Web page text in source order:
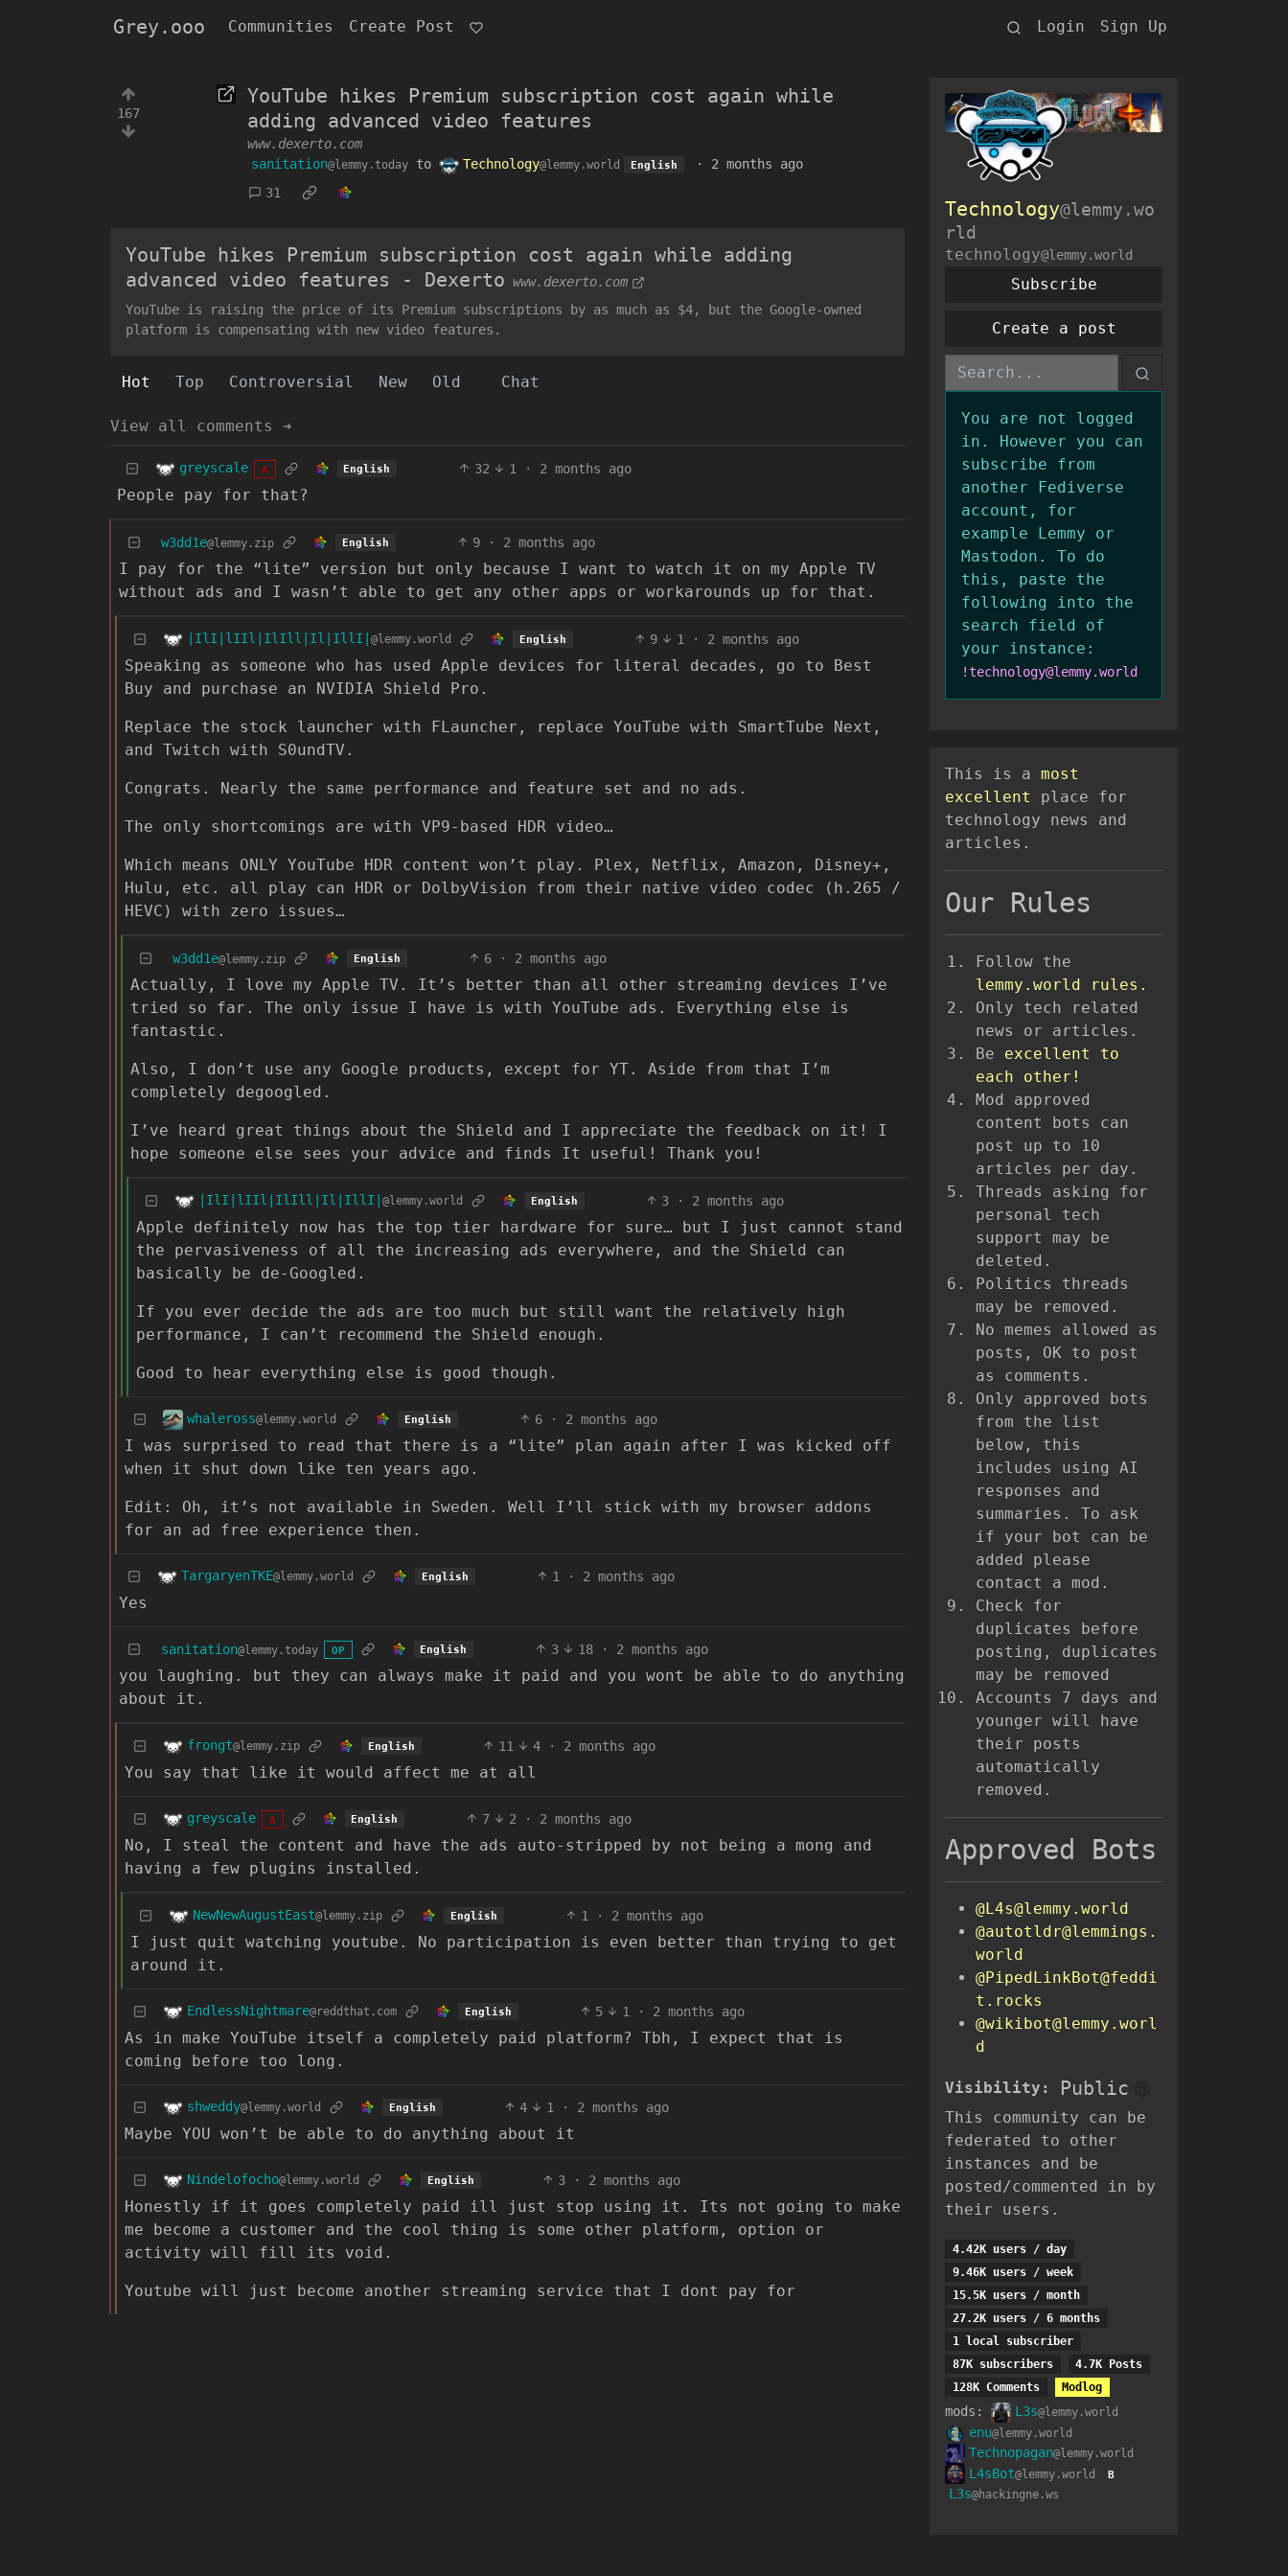
Grey.ooo Communities Create Post Login Sign Up
167
YouTube hikes Premium subscription cost again while
adding advanced video features
www.dexerto.com
sanitation@lemmy.today to Technology@lemmy.world English · 2 months ago
31
YouTube hikes Premium subscription cost again while adding
advanced video features - Dexerto www.dexerto.com
YouTube is raising the price of its Premium subscriptions by as much as $4, but the Google-owned
platform is compensating with new video features.
Hot Top Controversial New Old Chat
View all comments ➔
greyscale A English 32 1 · 2 months ago
People pay for that?
w3dd1e@lemmy.zip English 9 · 2 months ago
I pay for the “lite” version but only because I want to watch it on my Apple TV
without ads and I wasn’t able to get any other apps or workarounds up for that.
|IlI|lIIl|IlIll|Il|IllI| @lemmy.world English 9 1 · 2 months ago
Speaking as someone who has used Apple devices for literal decades, go to Best
Buy and purchase an NVIDIA Shield Pro.
Replace the stock launcher with FLauncher, replace YouTube with SmartTube Next,
and Twitch with S0undTV.
Congrats. Nearly the same performance and feature set and no ads.
The only shortcomings are with VP9-based HDR video…
Which means ONLY YouTube HDR content won’t play. Plex, Netflix, Amazon, Disney+,
Hulu, etc. all play can HDR or DolbyVision from their native video codec (h.265 /
HEVC) with zero issues…
w3dd1e@lemmy.zip English 6 · 2 months ago
Actually, I love my Apple TV. It’s better than all other streaming devices I’ve
tried so far. The only issue I have is with YouTube ads. Everything else is
fantastic.
Also, I don’t use any Google products, except for YT. Aside from that I’m
completely degoogled.
I’ve heard great things about the Shield and I appreciate the feedback on it! I
hope someone else sees your advice and finds It useful! Thank you!
|IlI|lIIl|IlIll|Il|IllI| @lemmy.world English 3 · 2 months ago
Apple definitely now has the top tier hardware for sure… but I just cannot stand
the pervasiveness of all the increasing ads everywhere, and the Shield can
basically be de-Googled.
If you ever decide the ads are too much but still want the relatively high
performance, I can’t recommend the Shield enough.
Good to hear everything else is good though.
whaleross@lemmy.world English 6 · 2 months ago
I was surprised to read that there is a “lite” plan again after I was kicked off
when it shut down like ten years ago.
Edit: Oh, it’s not available in Sweden. Well I’ll stick with my browser addons
for an ad free experience then.
TargaryenTKE@lemmy.world English 1 · 2 months ago
Yes
sanitation@lemmy.today OP English 3 18 · 2 months ago
you laughing. but they can always make it paid and you wont be able to do anything
about it.
frongt@lemmy.zip English 11 4 · 2 months ago
You say that like it would affect me at all
greyscale A English 7 2 · 2 months ago
No, I steal the content and have the ads auto-stripped by not being a mong and
having a few plugins installed.
NewNewAugustEast@lemmy.zip English 1 · 2 months ago
I just quit watching youtube. No participation is even better than trying to get
around it.
EndlessNightmare@reddthat.com English 5 1 · 2 months ago
As in make YouTube itself a completely paid platform? Tbh, I expect that is
coming before too long.
shweddy@lemmy.world English 4 1 · 2 months ago
Maybe YOU won’t be able to do anything about it
Nindelofocho@lemmy.world English 3 · 2 months ago
Honestly if it goes completely paid ill just stop using it. Its not going to make
me become a customer and the cool thing is some other platform, option or
activity will fill its void.
Youtube will just become another streaming service that I dont pay for
Technology@lemmy.wo
rld
technology@lemmy.world
Subscribe
Create a post
You are not logged
in. However you can
subscribe from
another Fediverse
account, for
example Lemmy or
Mastodon. To do
this, paste the
following into the
search field of
your instance:
!technology@lemmy.world
This is a most
excellent
place for
technology news and
articles.
Our Rules
Follow the
lemmy.world rules.
Only tech related
news or articles.
Be excellent to
each other!
Mod approved
content bots can
post up to 10
articles per day.
Threads asking for
personal tech
support may be
deleted.
Politics threads
may be removed.
No memes allowed as
posts, OK to post
as comments.
Only approved bots
from the list
below, this
includes using AI
responses and
summaries. To ask
if your bot can be
added please
contact a mod.
Check for
duplicates before
posting, duplicates
may be removed
Accounts 7 days and
younger will have
their posts
automatically
removed.
Approved Bots
@L4s@lemmy.world
@autotldr@lemmings.
world
@PipedLinkBot@feddi
t.rocks
@wikibot@lemmy.worl
d
Visibility: Public
This community can be
federated to other
instances and be
posted/commented in by
their users.
4.42K users / day
9.46K users / week
15.5K users / month
27.2K users / 6 months
1 local subscriber
87K subscribers
4.7K Posts
128K Comments
Modlog
mods: L3s@lemmy.world
enu@lemmy.world
Technopagan@lemmy.world
L4sBot@lemmy.world B
L3s@hackingne.ws